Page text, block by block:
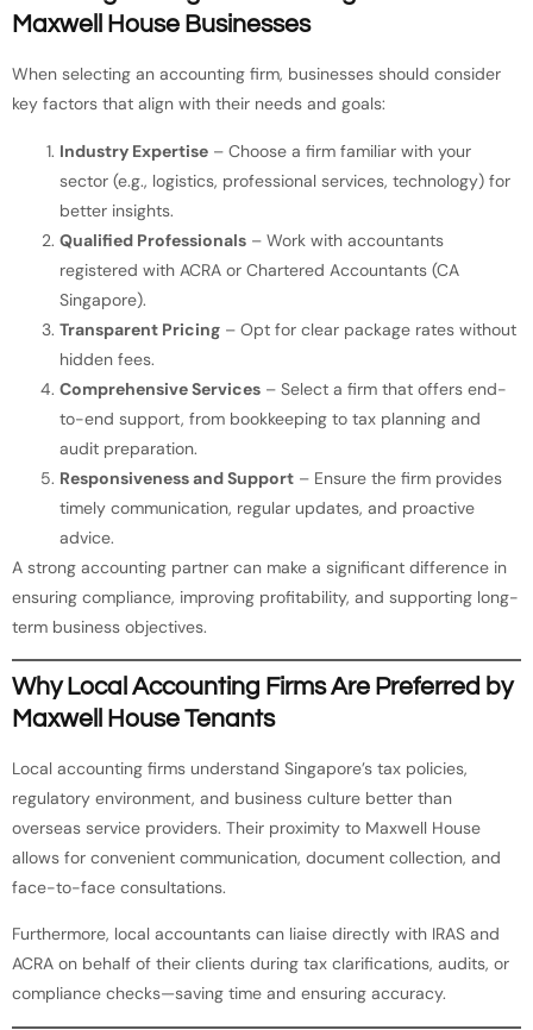
Maxwell House Businesses
When selecting an accounting firm, businesses should consider
key factors that align with their needs and goals:
Industry Expertise – Choose a firm familiar with your
sector (e.g., logistics, professional services, technology) for
better insights.
Qualified Professionals – Work with accountants
registered with ACRA or Chartered Accountants (CA
Singapore).
Transparent Pricing – Opt for clear package rates without
hidden fees.
Comprehensive Services – Select a firm that offers end-
to-end support, from bookkeeping to tax planning and
audit preparation.
Responsiveness and Support – Ensure the firm provides
timely communication, regular updates, and proactive
advice.
A strong accounting partner can make a significant difference in
ensuring compliance, improving profitability, and supporting long-
term business objectives.
Why Local Accounting Firms Are Preferred by
Maxwell House Tenants
Local accounting firms understand Singapore’s tax policies,
regulatory environment, and business culture better than
overseas service providers. Their proximity to Maxwell House
allows for convenient communication, document collection, and
face-to-face consultations.
Furthermore, local accountants can liaise directly with IRAS and
ACRA on behalf of their clients during tax clarifications, audits, or
compliance checks—saving time and ensuring accuracy.